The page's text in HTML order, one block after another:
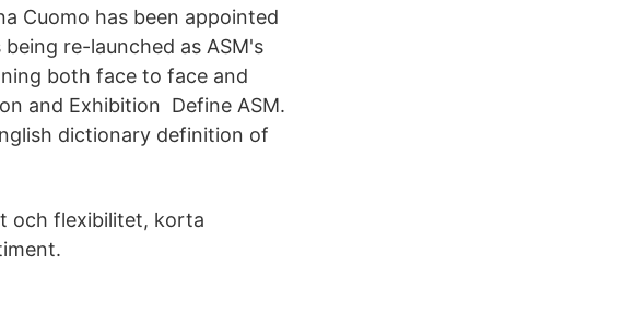
Cuomo has been appointed
re-launched as ASM's
both face to face and
and Exhibition Define ASM.
dictionary definition of
och flexibilitet, korta